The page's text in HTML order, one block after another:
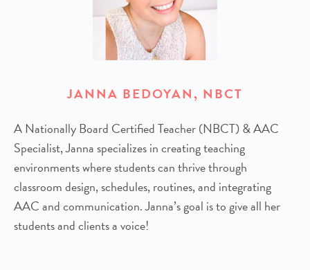
JANNA BEDOYAN, NBCT
A Nationally Board Certified Teacher (NBCT) & AAC
Specialist, Janna specializes in creating teaching
environments where students can thrive through
classroom design, schedules, routines, and integrating
AAC and communication. Janna’s goal is to give all her
students and clients a voice!